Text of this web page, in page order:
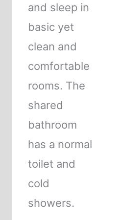
and sleep in
basic yet
clean and
comfortable
rooms. The
shared
bathroom
has a normal
toilet and
cold
showers.